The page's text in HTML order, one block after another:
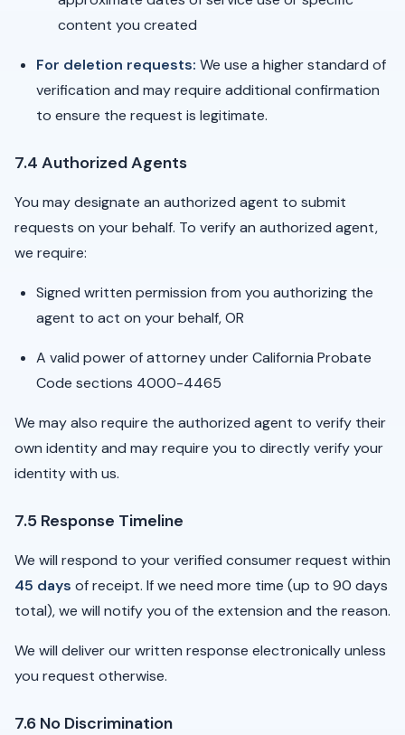
content you created
For deletion requests: We use a higher standard of
verification and may require additional confirmation
to ensure the request is legitimate.
7.4 Authorized Agents
You may designate an authorized agent to submit
requests on your behalf. To verify an authorized agent,
we require:
Signed written permission from you authorizing the
agent to act on your behalf, OR
A valid power of attorney under California Probate
Code sections 4000-4465
We may also require the authorized agent to verify their
own identity and may require you to directly verify your
identity with us.
7.5 Response Timeline
We will respond to your verified consumer request within
45 days of receipt. If we need more time (up to 90 days
total), we will notify you of the extension and the reason.
We will deliver our written response electronically unless
you request otherwise.
7.6 No Discrimination